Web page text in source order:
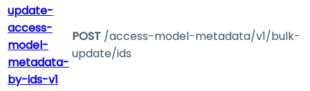
update-
access-
model-
metadata-
by-ids-v1
POST /access-model-metadata/v1/bulk-
update/ids